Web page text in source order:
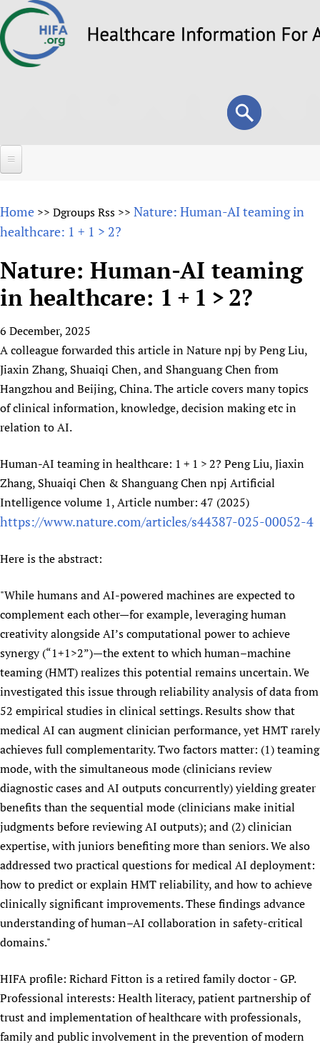
to
Search
form
Search
About
Why HIFA is needed
Vision and Strategy
HIFA in Official Relations with WHO
Achievements
Testimonials
HIFA Voices database
HIFA & global health CoPs
HIFA (Healthcare Information For All)
CHIFA (child health and rights)
HIFA-French
HIFA-Portuguese
HIFA-Spanish
HIFA-Zambia 2011-2024
Projects
New! SPOTLIGHTS
Evidence-informed policy
mHealth
Open access
Substance use disorders
*Sponsorship opportunities
Evidence-Informed Policy and Practice
Library and Information Services
Community Health Workers
Prescribers and users of medicines
Evaluating Impact
Mobile HIFA (mHIFA)
*Completed projects
Access to Health Research
Astana Declaration+
Communicating health research
Family Planning
Health Partnerships
Learning for Quality Health Services
Newborn Care
People
Country representatives
List view
Fundraising Working Group
Main Steering Group
Members
Partnerships and Projects
Social Media Working Group
Staff
Volunteers
Support
Collaborate
Contact us
HIFA Appeal
How you can help
Link to us
Partners
Supporting Organisations
News
Forum Messages
Join HIFA
Join CHIFA (child health and rights)
Junte-se ao HIFA-Portuguese
Únase a HIFA-Español
Home >> Dgroups Rss >> Nature: Human-AI teaming in
healthcare: 1 + 1 > 2?
Nature: Human-AI teaming
in healthcare: 1 + 1 > 2?
6 December, 2025
A colleague forwarded this article in Nature npj by Peng Liu,
Jiaxin Zhang, Shuaiqi Chen, and Shanguang Chen from
Hangzhou and Beijing, China. The article covers many topics
of clinical information, knowledge, decision making etc in
relation to AI.
Human-AI teaming in healthcare: 1 + 1 > 2? Peng Liu, Jiaxin
Zhang, Shuaiqi Chen & Shanguang Chen npj Artificial
Intelligence volume 1, Article number: 47 (2025)
https://www.nature.com/articles/s44387-025-00052-4
Here is the abstract:
"While humans and AI-powered machines are expected to
complement each other—for example, leveraging human
creativity alongside AI’s computational power to achieve
synergy (“1+1>2”)—the extent to which human–machine
teaming (HMT) realizes this potential remains uncertain. We
investigated this issue through reliability analysis of data from
52 empirical studies in clinical settings. Results show that
medical AI can augment clinician performance, yet HMT rarely
achieves full complementarity. Two factors matter: (1) teaming
mode, with the simultaneous mode (clinicians review
diagnostic cases and AI outputs concurrently) yielding greater
benefits than the sequential mode (clinicians make initial
judgments before reviewing AI outputs); and (2) clinician
expertise, with juniors benefiting more than seniors. We also
addressed two practical questions for medical AI deployment:
how to predict or explain HMT reliability, and how to achieve
clinically significant improvements. These findings advance
understanding of human–AI collaboration in safety-critical
domains."
HIFA profile: Richard Fitton is a retired family doctor - GP.
Professional interests: Health literacy, patient partnership of
trust and implementation of healthcare with professionals,
family and public involvement in the prevention of modern